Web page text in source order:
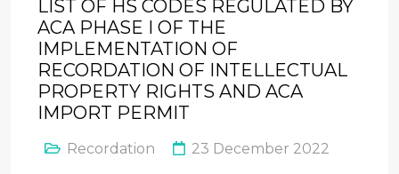
LIST OF HS CODES REGULATED BY
ACA PHASE I OF THE
IMPLEMENTATION OF
RECORDATION OF INTELLECTUAL
PROPERTY RIGHTS AND ACA
IMPORT PERMIT
Recordation 23 December 2022